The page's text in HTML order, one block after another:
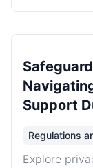
Support
Regulations
Explore